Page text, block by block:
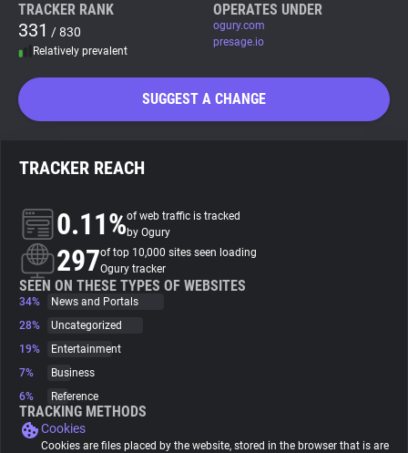
WhoTracks.Me
Search
About
Trackers
Websites
Tracking Reach
TRACKER RANK
331 / 830
Relatively prevalent
OPERATES UNDER
ogury.com
presage.io
SUGGEST A CHANGE
TRACKER REACH
0.11%of web traffic is tracked
by Ogury
297of top 10,000 sites seen loading
Ogury tracker
SEEN ON THESE TYPES OF WEBSITES
34%
News and Portals
28%
Uncategorized
19%
Entertainment
7%
Business
6%
Reference
TRACKING METHODS
Cookies
Cookies are files placed by the website, stored in the browser that is are